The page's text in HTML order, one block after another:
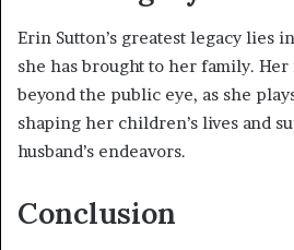
Erin Sutton’s greatest legacy lies
she has brought to her family.
beyond the public eye, as she
shaping her children’s lives and
husband’s endeavors.
Conclusion